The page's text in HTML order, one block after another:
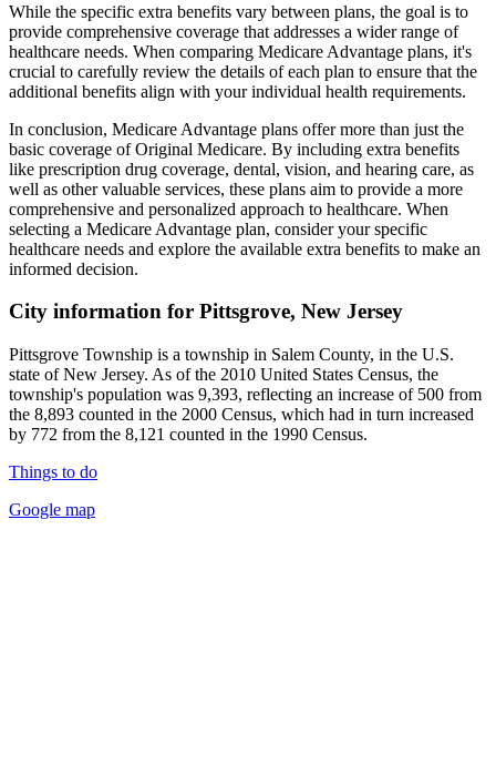
While the specific extra benefits vary between plans, the goal is to
provide comprehensive coverage that addresses a wider range of
healthcare needs. When comparing Medicare Advantage plans, it's
crucial to carefully review the details of each plan to ensure that the
additional benefits align with your individual health requirements.
In conclusion, Medicare Advantage plans offer more than just the
basic coverage of Original Medicare. By including extra benefits
like prescription drug coverage, dental, vision, and hearing care, as
well as other valuable services, these plans aim to provide a more
comprehensive and personalized approach to healthcare. When
selecting a Medicare Advantage plan, consider your specific
healthcare needs and explore the available extra benefits to make an
informed decision.
City information for Pittsgrove, New Jersey
Pittsgrove Township is a township in Salem County, in the U.S.
state of New Jersey. As of the 2010 United States Census, the
township's population was 9,393, reflecting an increase of 500 from
the 8,893 counted in the 2000 Census, which had in turn increased
by 772 from the 8,121 counted in the 1990 Census.
Things to do
Google map